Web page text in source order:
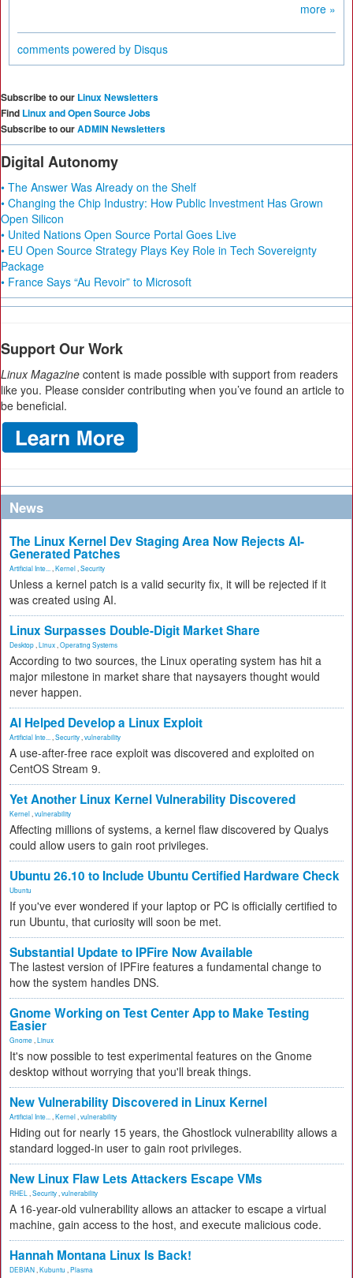
more »
comments powered by Disqus
Subscribe to our Linux Newsletters
Find Linux and Open Source Jobs
Subscribe to ourADMIN Newsletters
Digital Autonomy
• The Answer Was Already on the Shelf
• Changing the Chip Industry: How Public Investment Has Grown
Open Silicon
• United Nations Open Source Portal Goes Live
• EU Open Source Strategy Plays Key Role in Tech Sovereignty
Package
• France Says “Au Revoir” to Microsoft
Support Our Work
Linux Magazine content is made possible with support from readers
like you. Please consider contributing when you’ve found an article to
be beneficial.
News
The Linux Kernel Dev Staging Area Now Rejects AI-
Generated Patches
Artificial Inte... Kernel Security
Unless a kernel patch is a valid security fix, it will be rejected if it
was created using AI.
Linux Surpasses Double-Digit Market Share
Desktop Linux Operating Systems
According to two sources, the Linux operating system has hit a
major milestone in market share that naysayers thought would
never happen.
AI Helped Develop a Linux Exploit
Artificial Inte... Security vulnerability
A use-after-free race exploit was discovered and exploited on
CentOS Stream 9.
Yet Another Linux Kernel Vulnerability Discovered
Kernel vulnerability
Affecting millions of systems, a kernel flaw discovered by Qualys
could allow users to gain root privileges.
Ubuntu 26.10 to Include Ubuntu Certified Hardware Check
Ubuntu
If you've ever wondered if your laptop or PC is officially certified to
run Ubuntu, that curiosity will soon be met.
Substantial Update to IPFire Now Available
The lastest version of IPFire features a fundamental change to
how the system handles DNS.
Gnome Working on Test Center App to Make Testing
Easier
Gnome Linux
It's now possible to test experimental features on the Gnome
desktop without worrying that you'll break things.
New Vulnerability Discovered in Linux Kernel
Artificial Inte... Kernel vulnerability
Hiding out for nearly 15 years, the Ghostlock vulnerability allows a
standard logged-in user to gain root privileges.
New Linux Flaw Lets Attackers Escape VMs
RHEL Security vulnerability
A 16-year-old vulnerability allows an attacker to escape a virtual
machine, gain access to the host, and execute malicious code.
Hannah Montana Linux Is Back!
DEBIAN Kubuntu Plasma